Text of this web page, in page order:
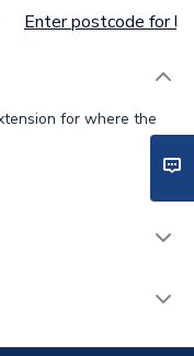
Enter postcode for
for where the
Flues & Accessories